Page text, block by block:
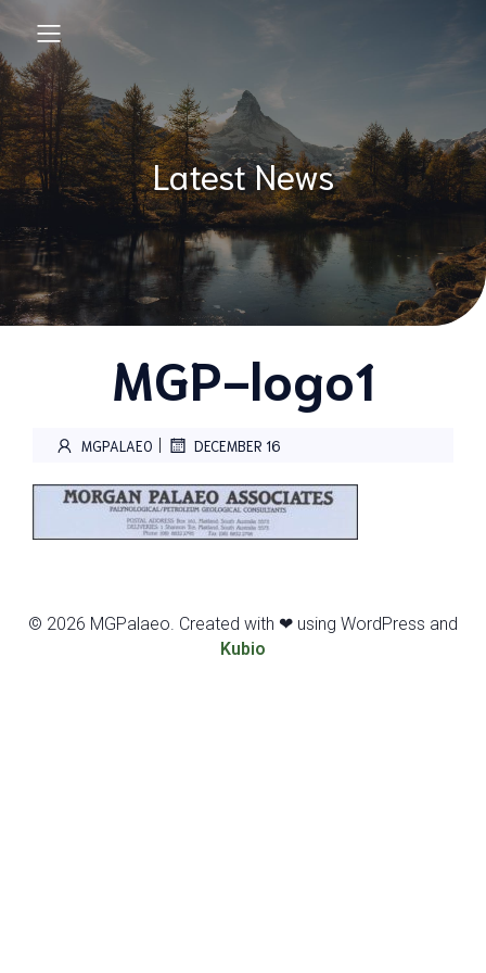
Latest News
MGP-logo1
MGPALAEO | DECEMBER 16
© 2026 MGPalaeo. Created with ❤ using WordPress and
Kubio